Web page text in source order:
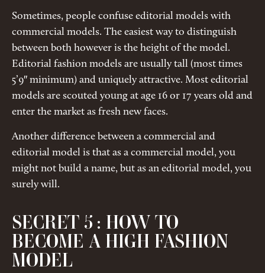
Sometimes, people confuse editorial models with
commercial models. The easiest way to distinguish
between both however is the height of the model.
Editorial fashion models are usually tall (most times
5’9″ minimum) and uniquely attractive. Most editorial
models are scouted young at age 16 or 17 years old and
enter the market as fresh new faces.
Another difference between a commercial and
editorial model is that as a commercial model, you
might not build a name, but as an editorial model, you
surely will.
SECRET 5 : HOW TO
BECOME A HIGH FASHION
MODEL